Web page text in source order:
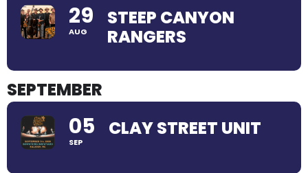
29
AUG
STEEP CANYON
RANGERS
SEPTEMBER
05
SEP
CLAY STREET UNIT